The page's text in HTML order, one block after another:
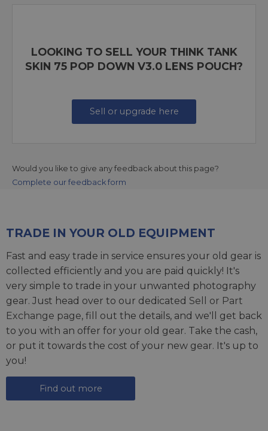
LOOKING TO SELL YOUR THINK TANK
SKIN 75 POP DOWN V3.0 LENS POUCH?
Sell or upgrade here
Would you like to give any feedback about this page?
Complete our feedback form
TRADE IN YOUR OLD EQUIPMENT
Fast and easy trade in service ensures your old gear is
collected efficiently and you are paid quickly! It's
very simple to trade in your unwanted photography
gear. Just head over to our dedicated Sell or Part
Exchange page, fill out the details, and we'll get back
to you with an offer for your old gear. Take the cash,
or put it towards the cost of your new gear. It's up to
you!
Find out more